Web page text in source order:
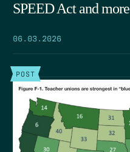
SPEED Act and more
06.03.2026
POST